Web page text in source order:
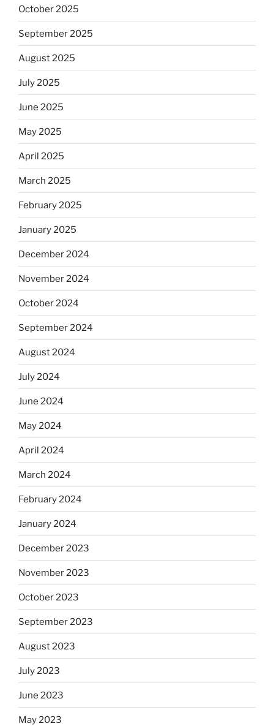
October 2025
September 2025
August 2025
July 2025
June 2025
May 2025
April 2025
March 2025
February 2025
January 2025
December 2024
November 2024
October 2024
September 2024
August 2024
July 2024
June 2024
May 2024
April 2024
March 2024
February 2024
January 2024
December 2023
November 2023
October 2023
September 2023
August 2023
July 2023
June 2023
May 2023